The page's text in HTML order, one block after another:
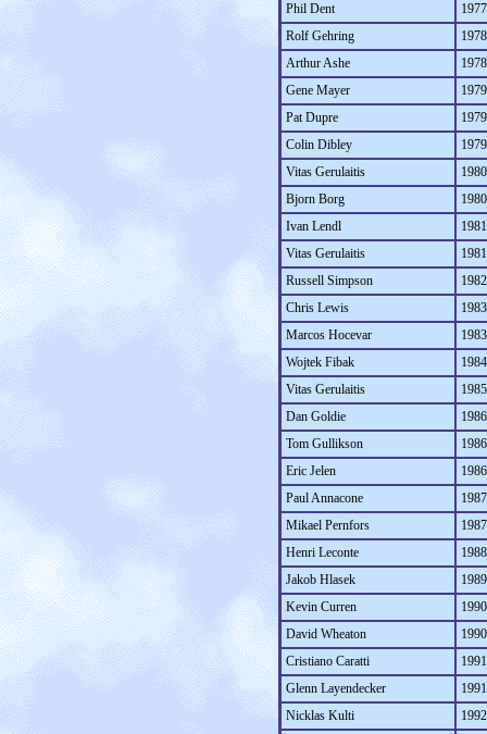
Phil Dent
Rolf Gehring
Arthur Ashe
Gene Mayer
Pat Dupre
Colin Dibley
Vitas Gerulaitis
Bjorn Borg
Ivan Lendl
Vitas Gerulaitis
Russell Simpson
Chris Lewis
Marcos Hocevar
Wojtek Fibak
Vitas Gerulaitis
Dan Goldie
Tom Gullikson
Eric Jelen
Paul Annacone
Mikael Pernfors
Henri Leconte
Jakob Hlasek
Kevin Curren
David Wheaton
Cristiano Caratti
Glenn Layendecker
Nicklas Kulti